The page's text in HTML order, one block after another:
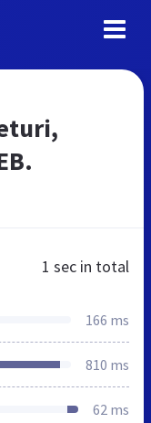
1 sec in total
166 ms
810 ms
62 ms